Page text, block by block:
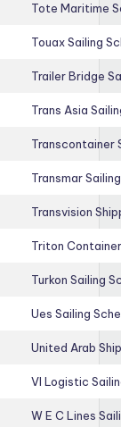
Tote Maritime
Touax Sailing
Trailer Bridge
Trans Asia
Transcontainer
Transmar
Transvision
Triton
Turkon Sailing
Ues Sailing
United Arab
Vl Logistic
W E C Lines